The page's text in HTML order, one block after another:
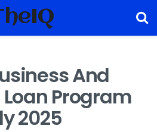
And
Program
2025